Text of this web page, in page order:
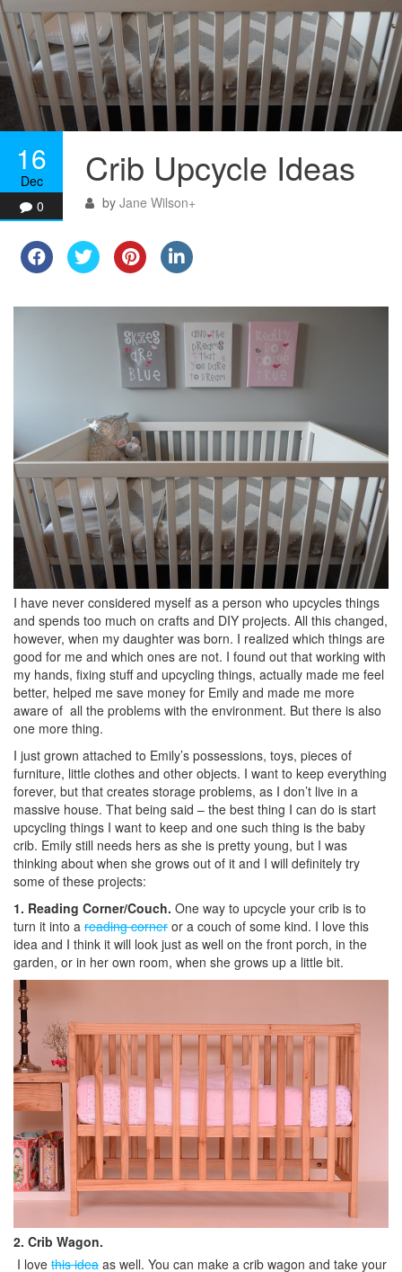
16
Dec
0
Crib Upcycle Ideas
by Jane Wilson+
I have never considered myself as a person who upcycles things
and spends too much on crafts and DIY projects. All this changed,
however, when my daughter was born. I realized which things are
good for me and which ones are not. I found out that working with
my hands, fixing stuff and upcycling things, actually made me feel
better, helped me save money for Emily and made me more
aware of all the problems with the environment. But there is also
one more thing.
I just grown attached to Emily’s possessions, toys, pieces of
furniture, little clothes and other objects. I want to keep everything
forever, but that creates storage problems, as I don’t live in a
massive house. That being said – the best thing I can do is start
upcycling things I want to keep and one such thing is the baby
crib. Emily still needs hers as she is pretty young, but I was
thinking about when she grows out of it and I will definitely try
some of these projects:
1. Reading Corner/Couch. One way to upcycle your crib is to
turn it into a reading corner or a couch of some kind. I love this
idea and I think it will look just as well on the front porch, in the
garden, or in her own room, when she grows up a little bit.
2. Crib Wagon.
I love this idea as well. You can make a crib wagon and take your